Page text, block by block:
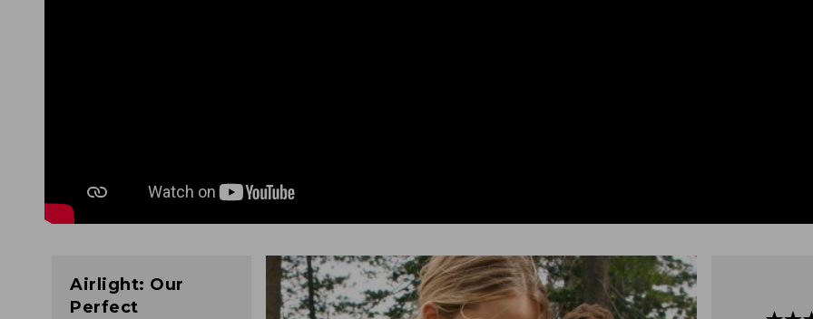
Airlight: Our
Perfect